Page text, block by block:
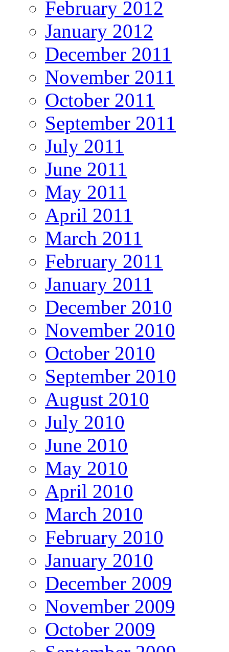
February 2012
January 2012
December 2011
November 2011
October 2011
September 2011
July 2011
June 2011
May 2011
April 2011
March 2011
February 2011
January 2011
December 2010
November 2010
October 2010
September 2010
August 2010
July 2010
June 2010
May 2010
April 2010
March 2010
February 2010
January 2010
December 2009
November 2009
October 2009